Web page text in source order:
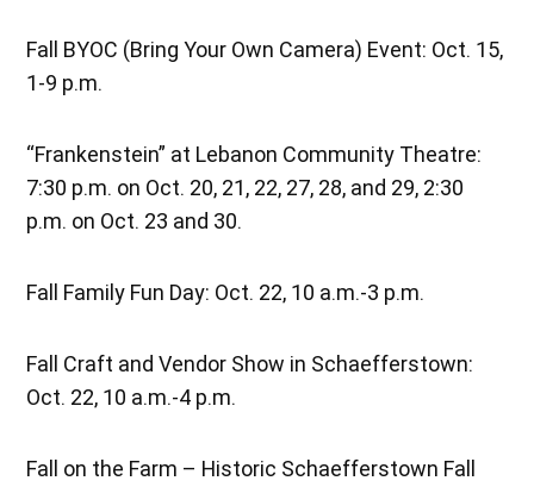
Fall BYOC (Bring Your Own Camera) Event: Oct. 15,
1-9 p.m.
“Frankenstein” at Lebanon Community Theatre:
7:30 p.m. on Oct. 20, 21, 22, 27, 28, and 29, 2:30
p.m. on Oct. 23 and 30.
Fall Family Fun Day: Oct. 22, 10 a.m.-3 p.m.
Fall Craft and Vendor Show in Schaefferstown:
Oct. 22, 10 a.m.-4 p.m.
Fall on the Farm – Historic Schaefferstown Fall